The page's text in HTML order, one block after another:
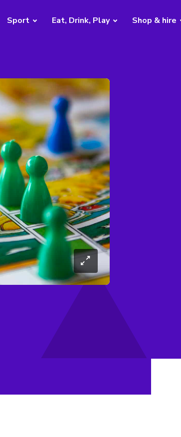
Sport Eat, Drink, Play Shop & hire